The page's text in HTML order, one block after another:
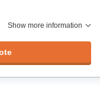
Show more information